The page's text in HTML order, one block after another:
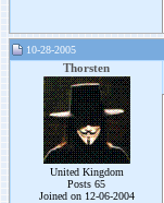
10-28-2005
Thorsten
United Kingdom
Posts 65
Joined on 12-06-2004